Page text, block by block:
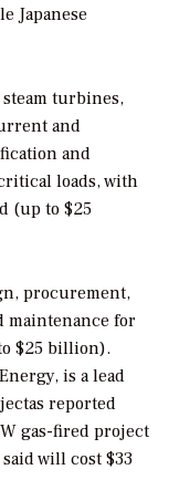
Japanese
turbines,
and
and
loads, with
(up to $25
procurement,
maintenance for
$25 billion).
is a lead
reported
gas-fired project
will cost $33